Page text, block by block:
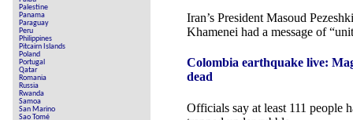
Palestine
Panama
Paraguay
Peru
Philippines
Pitcairn Islands
Poland
Portugal
Qatar
Romania
Russia
Rwanda
Samoa
San Marino
Sao Tomé
Iran’s President Masoud
Khamenei had a message of
Colombia earthquake live:
dead
Officials say at least 111 people